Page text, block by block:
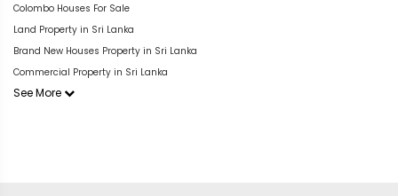
Colombo Houses For Sale
Land Property in Sri Lanka
Brand New Houses Property in Sri Lanka
Commercial Property in Sri Lanka
See More